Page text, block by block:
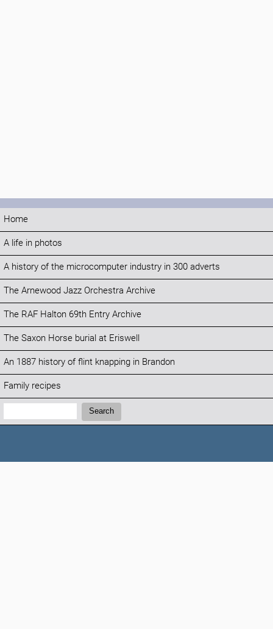
Home
A life in photos
A history of the microcomputer industry in 300 adverts
The Arnewood Jazz Orchestra Archive
The RAF Halton 69th Entry Archive
The Saxon Horse burial at Eriswell
An 1887 history of flint knapping in Brandon
Family recipes
Search:
Search